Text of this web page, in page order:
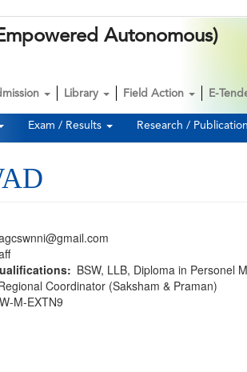
Autonomous)
Exam / Results Research / Publication
Library Field Action E-
BSW LLB Diploma in Personel
Coordinator (Saksham & Praman)
M-EXTN9